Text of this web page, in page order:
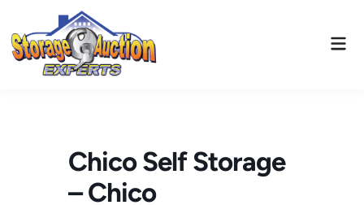
content
Chico Self Storage
– Chico